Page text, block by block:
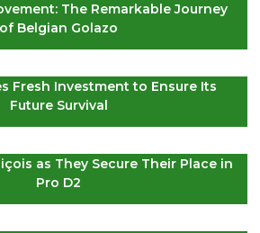
The Remarkable Journey
of Belgian Golazo
Fresh Investment to Ensure Its
Future Survival
as They Secure Their Place in
Pro D2